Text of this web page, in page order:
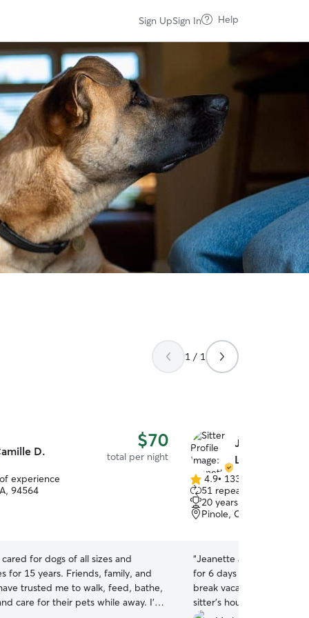
Sign UpSign In Help
1 / 1
D. $70
total per night
experience
94564
cared for dogs of all sizes and
for 15 years. Friends, family, and
trusted me to walk, feed, bathe,
care for their pets while away. I’m
Jeanette &
L.
4.9
out
of
5
4.9• 133 reviews
51 repeat clients
20 years of experience
Pinole, CA, 94564
“Jeanette and her family
for 6 days so I can bring
break vacation. It was
sitter’s house. My